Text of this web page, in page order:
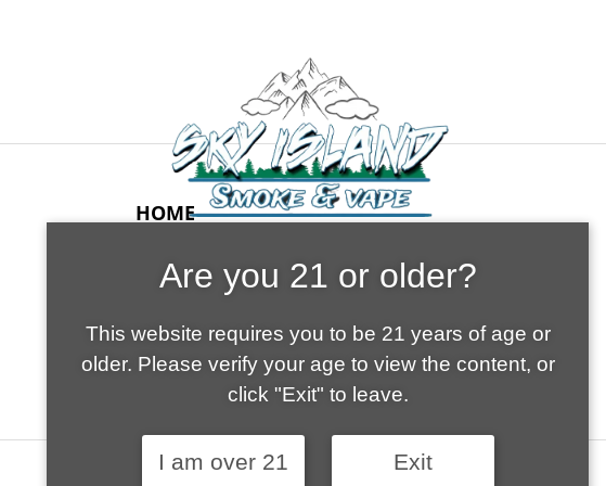
HOME
CONTACT
FAQ
SHOP
CART
Are you 21 or older?
This website requires you to be 21 years of age or
older. Please verify your age to view the content, or
click "Exit" to leave.
I am over 21 Exit